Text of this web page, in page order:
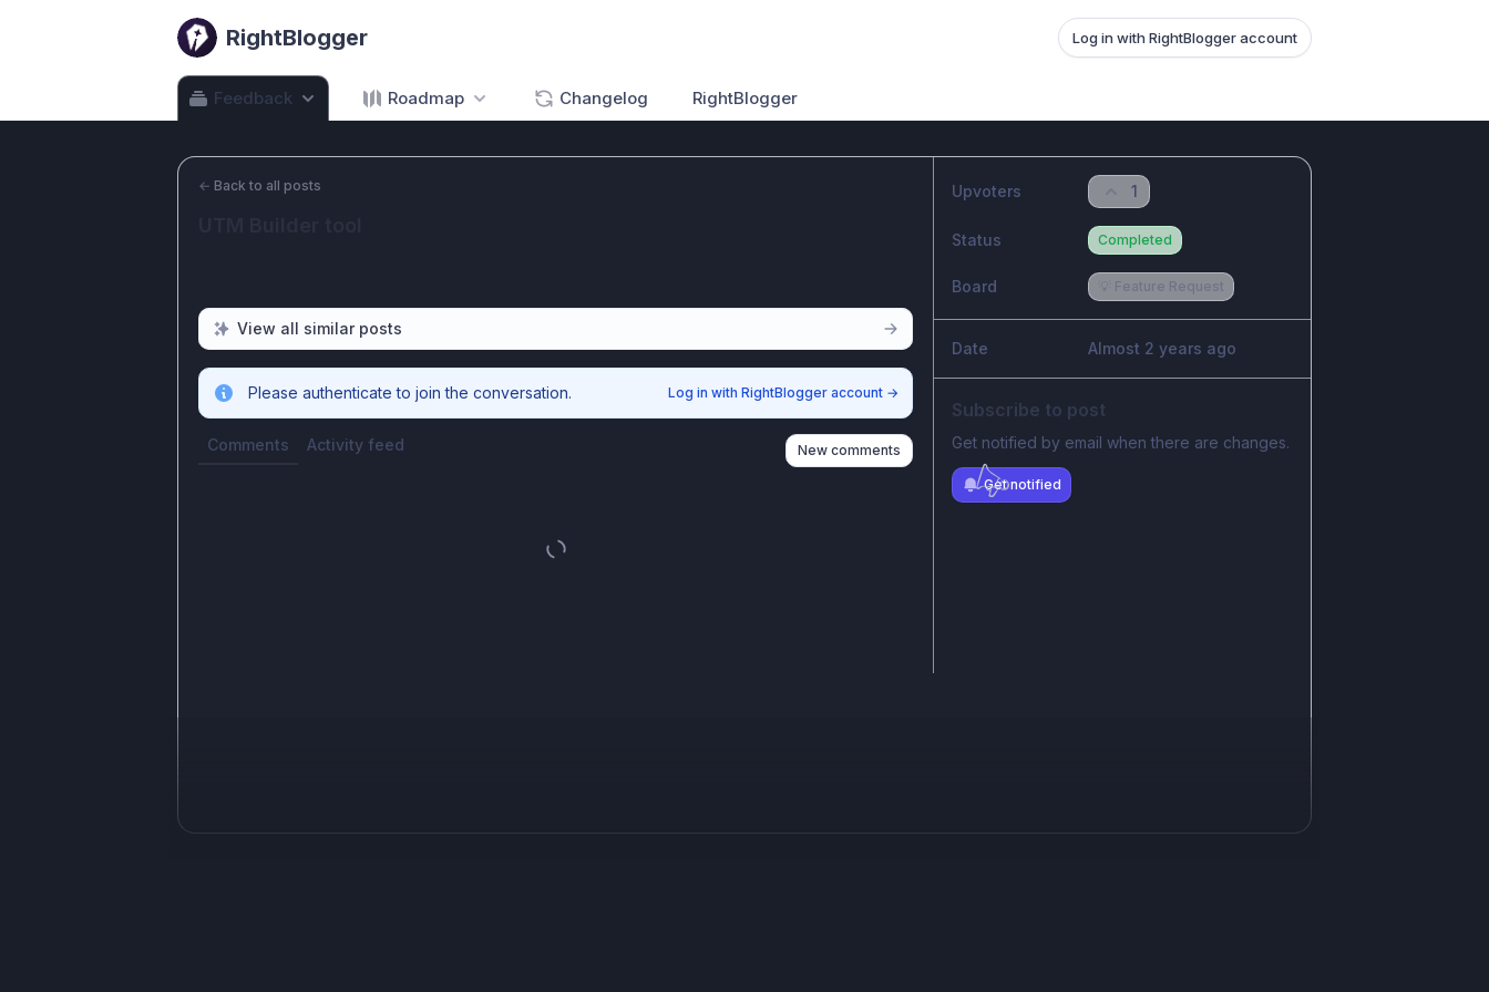
RightBlogger Log in with RightBlogger account
Feedback Roadmap Changelog RightBlogger
← Back to all posts
View all similar posts
Please authenticate to join the conversation. Log in with RightBlogger account →
Comments Activity feed New comments
Upvoters 1
Status Completed
Board 💡 Feature Request
Date Almost 2 years ago
Subscribe to post
Get notified by email when there are changes.
Get notified